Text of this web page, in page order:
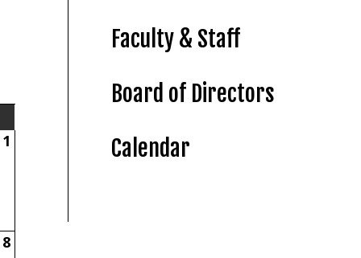
1
8
Faculty & Staff
Board of Directors
Calendar